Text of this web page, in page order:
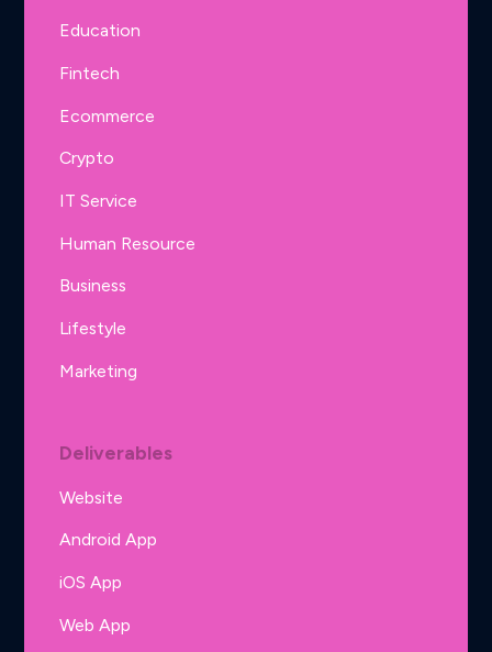
Education
Fintech
Ecommerce
Crypto
IT Service
Human Resource
Business
Lifestyle
Marketing
Deliverables
Website
Android App
iOS App
Web App